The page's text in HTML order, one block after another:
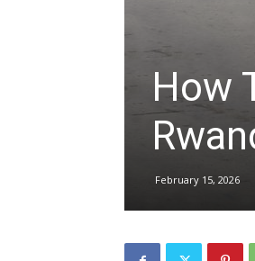
How
February 15, 2026